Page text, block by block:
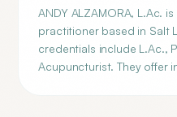
ANDY ALZAMORA, L.Ac.
practitioner based in Salt
credentials include L.Ac.,
Acupuncturist. They offer